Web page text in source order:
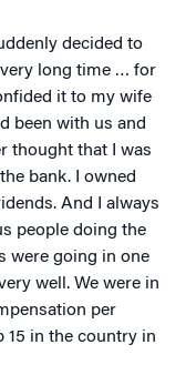
decided to
long time … for
it to my wife
been with us and
thought that I was
bank. I owned
And I always
people doing the
were going in one
well. We were in
per
15 in the country in